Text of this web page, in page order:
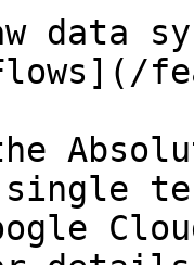
data
single